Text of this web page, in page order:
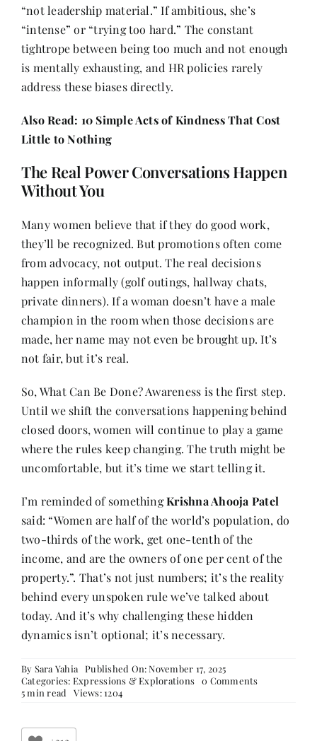
“not leadership material.” If ambitious, she’s
“intense” or “trying too hard.” The constant
tightrope between being too much and not enough
is mentally exhausting, and HR policies rarely
address these biases directly.
Also Read: 10 Simple Acts of Kindness That Cost
Little to Nothing
The Real Power Conversations Happen
Without You
Many women believe that if they do good work,
they’ll be recognized. But promotions often come
from advocacy, not output. The real decisions
happen informally (golf outings, hallway chats,
private dinners). If a woman doesn’t have a male
champion in the room when those decisions are
made, her name may not even be brought up. It’s
not fair, but it’s real.
So, What Can Be Done? Awareness is the first step.
Until we shift the conversations happening behind
closed doors, women will continue to play a game
where the rules keep changing. The truth might be
uncomfortable, but it’s time we start telling it.
I’m reminded of somethingKrishna Ahooja Patel
said: “Women are half of the world’s population, do
two-thirds of the work, get one-tenth of the
income, and are the owners of one per cent of the
property.”. That’s not just numbers; it’s the reality
behind every unspoken rule we’ve talked about
today. And it’s why challenging these hidden
dynamics isn’t optional; it’s necessary.
By Sara Yahia
Published On: November 17, 2025
Categories: Expressions & Explorations 0 Comments
5 min read Views: 1204